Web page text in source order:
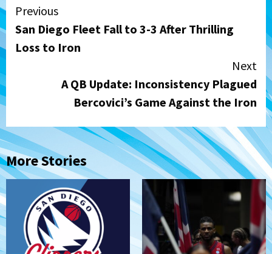
Continue
Reading
Previous
San Diego Fleet Fall to 3-3 After Thrilling
Loss to Iron
Next
A QB Update: Inconsistency Plagued
Bercovici’s Game Against the Iron
More Stories